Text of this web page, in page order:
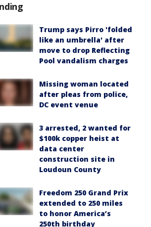
Trump says Pirro 'folded
like an umbrella' after
move to drop Reflecting
Pool vandalism charges
Missing woman located
after pleas from police,
DC event venue
3 arrested, 2 wanted for
$100k copper heist at
data center
construction site in
Loudoun County
Freedom 250 Grand Prix
extended to 250 miles
to honor America’s
250th birthday